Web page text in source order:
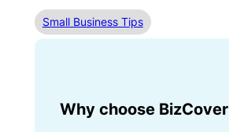
Small Business Tips
Why choose BizCover